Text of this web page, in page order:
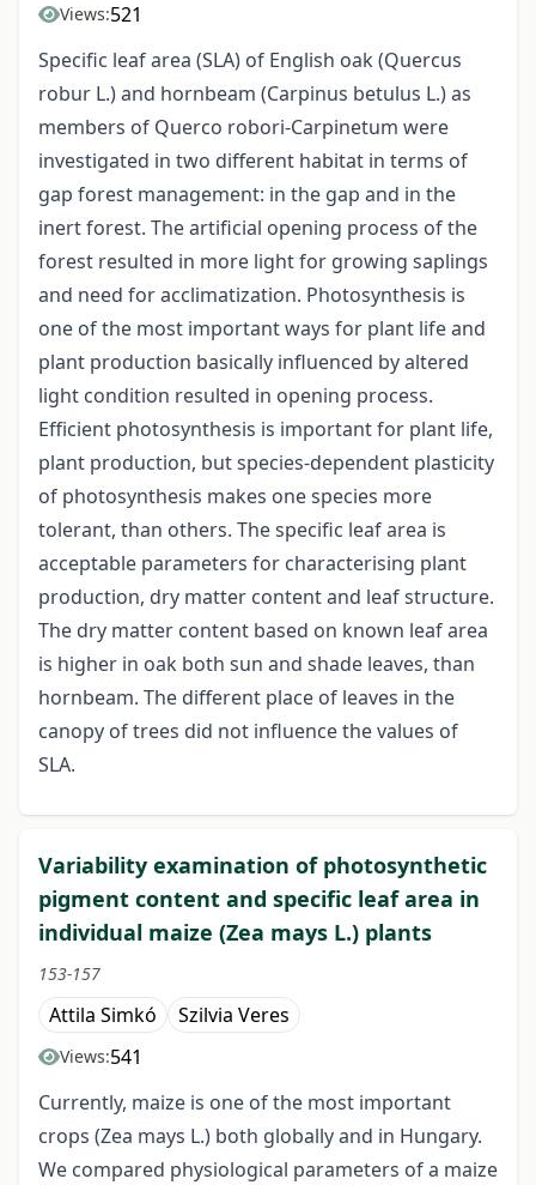
Views:521
Specific leaf area (SLA) of English oak (Quercus
robur L.) and hornbeam (Carpinus betulus L.) as
members of Querco robori-Carpinetum were
investigated in two different habitat in terms of
gap forest management: in the gap and in the
inert forest. The artificial opening process of the
forest resulted in more light for growing saplings
and need for acclimatization. Photosynthesis is
one of the most important ways for plant life and
plant production basically influenced by altered
light condition resulted in opening process.
Efficient photosynthesis is important for plant life,
plant production, but species-dependent plasticity
of photosynthesis makes one species more
tolerant, than others. The specific leaf area is
acceptable parameters for characterising plant
production, dry matter content and leaf structure.
The dry matter content based on known leaf area
is higher in oak both sun and shade leaves, than
hornbeam. The different place of leaves in the
canopy of trees did not influence the values of
SLA.
Variability examination of photosynthetic
pigment content and specific leaf area in
individual maize (Zea mays L.) plants
153-157
Attila Simkó Szilvia Veres
Views:541
Currently, maize is one of the most important
crops (Zea mays L.) both globally and in Hungary.
We compared physiological parameters of a maize